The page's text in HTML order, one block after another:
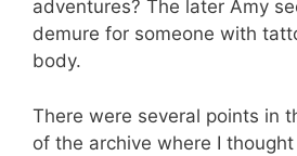
adventures? The later Amy
demure for someone with
body.
There were several points in
of the archive where I